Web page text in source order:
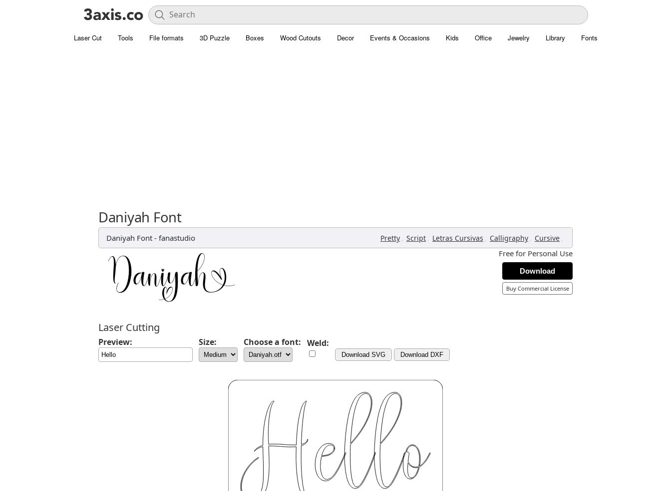
Laser Cut Tools File formats 3D Puzzle Boxes Wood Cutouts Decor Events & Occasions Kids Office Jewelry Library Fonts
Daniyah Font
Daniyah Font - fanastudio Pretty , Script , Letras Cursivas , Calligraphy , Cursive ,
Free for Personal Use
Download
Buy Commercial License
Laser Cutting
Preview: Size: Choose a font: Weld:
Download SVG Download DXF